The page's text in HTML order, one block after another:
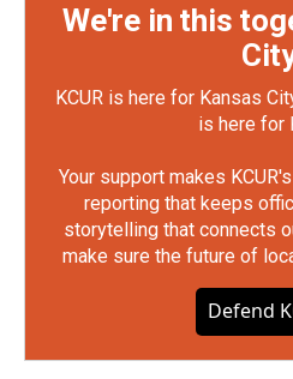
We're in this
KCUR is here for Kansas
is here for
Your support makes
reporting that keeps
storytelling that connects
make sure the future of
Defend